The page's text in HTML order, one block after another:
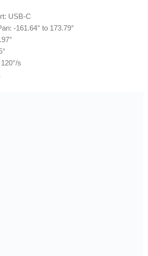
USB-C
-161.64° to 173.79°
s